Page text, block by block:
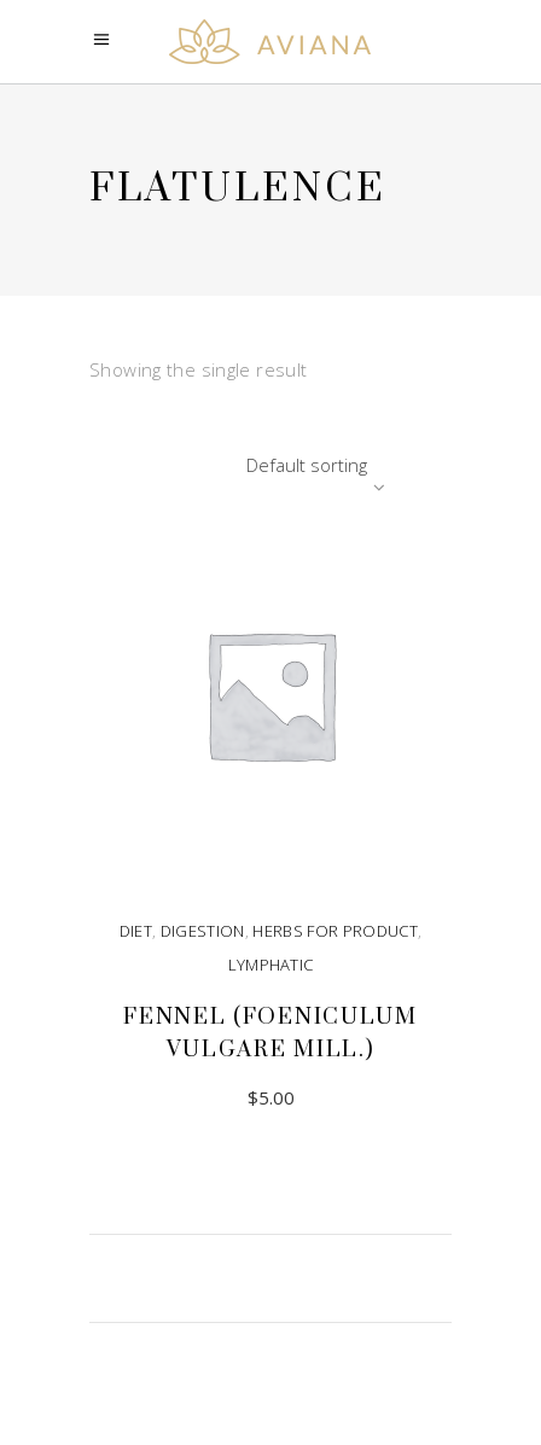
FLATULENCE
Showing the single result
Default sorting
DIET, DIGESTION, HERBS FOR PRODUCT,
LYMPHATIC
FENNEL (FOENICULUM
VULGARE MILL.)
$5.00